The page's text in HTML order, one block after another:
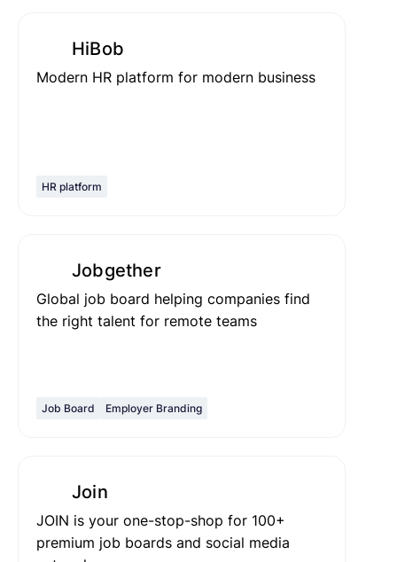
HiBob
Modern HR platform for modern business
HR platform
Jobgether
Global job board helping companies find
the right talent for remote teams
Job Board Employer Branding
Join
JOIN is your one-stop-shop for 100+
premium job boards and social media